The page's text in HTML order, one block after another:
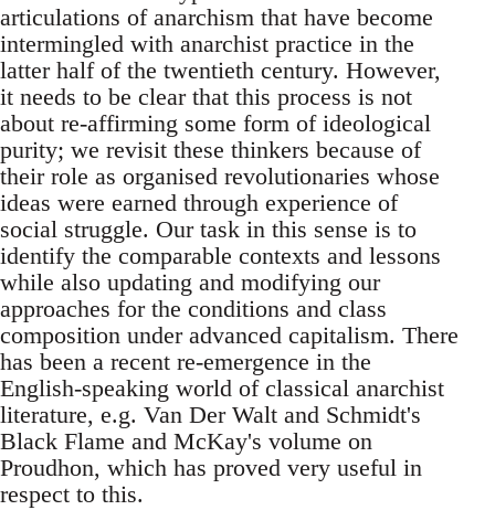
articulations of anarchism that have become
intermingled with anarchist practice in the
latter half of the twentieth century. However,
it needs to be clear that this process is not
about re-affirming some form of ideological
purity; we revisit these thinkers because of
their role as organised revolutionaries whose
ideas were earned through experience of
social struggle. Our task in this sense is to
identify the comparable contexts and lessons
while also updating and modifying our
approaches for the conditions and class
composition under advanced capitalism. There
has been a recent re-emergence in the
English-speaking world of classical anarchist
literature, e.g. Van Der Walt and Schmidt's
Black Flame and McKay's volume on
Proudhon, which has proved very useful in
respect to this.